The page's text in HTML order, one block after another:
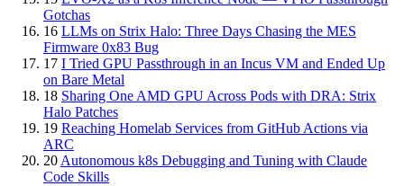
Gotchas
16 LLMs on Strix Halo: Three Days Chasing the MES
Firmware 0x83 Bug
17 I Tried GPU Passthrough in an Incus VM and Ended Up
on Bare Metal
18 Sharing One AMD GPU Across Pods with DRA: Strix
Halo Patches
19 Reaching Homelab Services from GitHub Actions via
ARC
20 Autonomous k8s Debugging and Tuning with Claude
Code Skills